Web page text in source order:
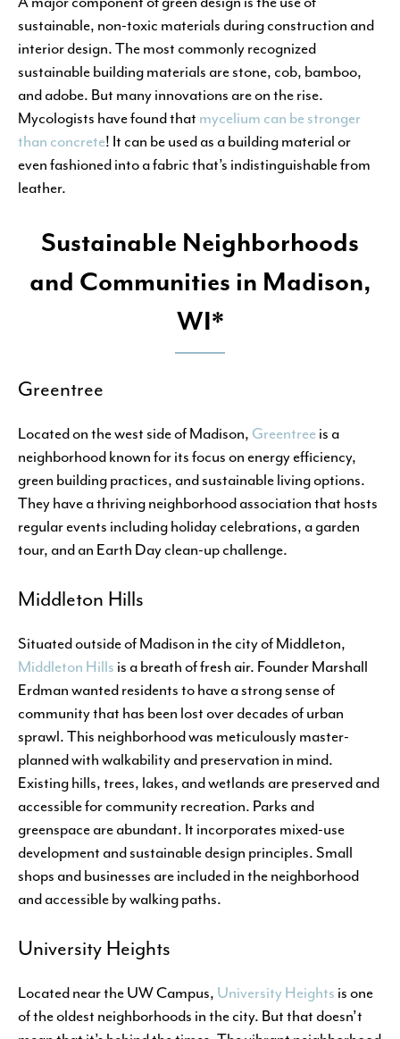
sustainable, non-toxic materials during construction and
interior design. The most commonly recognized
sustainable building materials are stone, cob, bamboo,
and adobe. But many innovations are on the rise.
Mycologists have found that mycelium can be stronger
than concrete! It can be used as a building material or
even fashioned into a fabric that’s indistinguishable from
leather.
Sustainable Neighborhoods
and Communities in Madison,
WI*
Greentree
Located on the west side of Madison, Greentree is a
neighborhood known for its focus on energy efficiency,
green building practices, and sustainable living options.
They have a thriving neighborhood association that hosts
regular events including holiday celebrations, a garden
tour, and an Earth Day clean-up challenge.
Middleton Hills
Situated outside of Madison in the city of Middleton,
Middleton Hills is a breath of fresh air. Founder Marshall
Erdman wanted residents to have a strong sense of
community that has been lost over decades of urban
sprawl. This neighborhood was meticulously master-
planned with walkability and preservation in mind.
Existing hills, trees, lakes, and wetlands are preserved and
accessible for community recreation. Parks and
greenspace are abundant. It incorporates mixed-use
development and sustainable design principles. Small
shops and businesses are included in the neighborhood
and accessible by walking paths.
University Heights
Located near the UW Campus, University Heights is one
of the oldest neighborhoods in the city. But that doesn’t